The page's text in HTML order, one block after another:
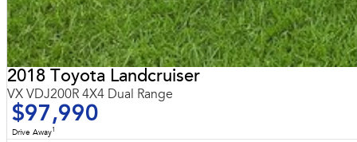
2018 Toyota Landcruiser
VX VDJ200R 4X4 Dual Range
$97,990
Drive Away1